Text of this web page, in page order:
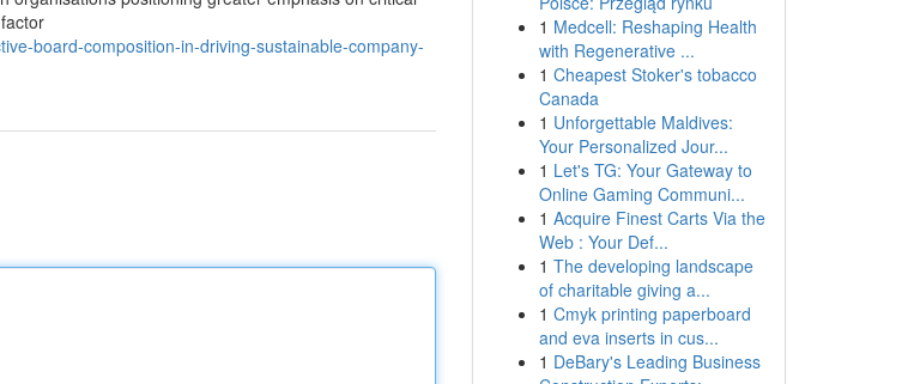
board-composition-in-driving-sustainable-company-
1 Medcell: Reshaping Health
with Regenerative ...
1 Cheapest Stoker's tobacco
Canada
1 Unforgettable Maldives:
Your Personalized Jour...
1 Let's TG: Your Gateway to
Online Gaming Communi...
1 Acquire Finest Carts Via the
Web : Your Def...
1 The developing landscape
of charitable giving a...
1 Cmyk printing paperboard
and eva inserts in cus...
1 DeBary's Leading Business